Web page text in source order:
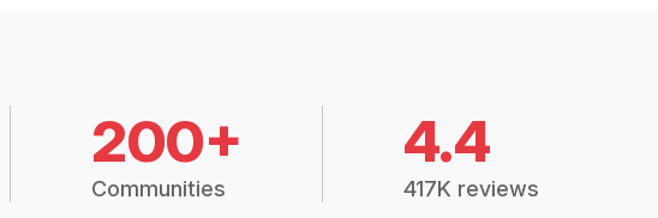
200+
Communities
4.4
417K reviews